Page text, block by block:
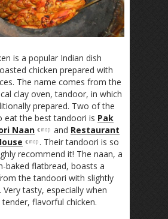
is a popular Indian dish
chicken prepared with
The name comes from the
clay oven, tandoor, in which
prepared. Two of the
eat the best tandoori is Pak
Naan
and Restaurant
. Their tandoori is so
recommend it! The naan, a
baked flatbread, boasts a
the tandoori with slightly
Very tasty, especially when
flavorful chicken.